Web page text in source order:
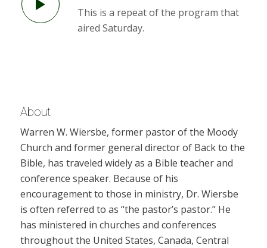
This is a repeat of the program that
aired Saturday.
About
Warren W. Wiersbe, former pastor of the Moody
Church and former general director of Back to the
Bible, has traveled widely as a Bible teacher and
conference speaker. Because of his
encouragement to those in ministry, Dr. Wiersbe
is often referred to as “the pastor’s pastor.” He
has ministered in churches and conferences
throughout the United States, Canada, Central